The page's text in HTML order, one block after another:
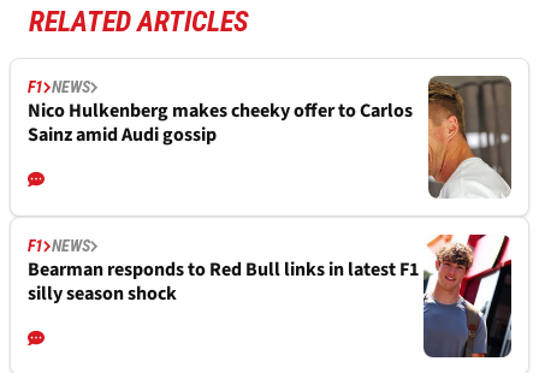
RELATED ARTICLES
F1 NEWS
Nico Hulkenberg makes cheeky offer to Carlos
Sainz amid Audi gossip
F1 NEWS
Bearman responds to Red Bull links in latest F1
silly season shock